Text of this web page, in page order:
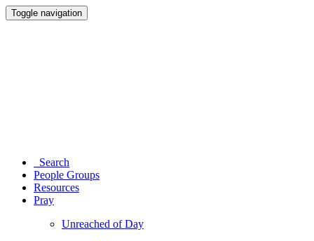
Toggle navigation
Search
People Groups
Resources
Pray
Unreached of Day